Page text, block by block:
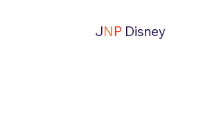
JNP Disney